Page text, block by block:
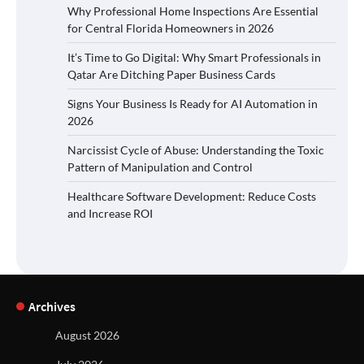
Why Professional Home Inspections Are Essential
for Central Florida Homeowners in 2026
It’s Time to Go Digital: Why Smart Professionals in
Qatar Are Ditching Paper Business Cards
Signs Your Business Is Ready for AI Automation in
2026
Narcissist Cycle of Abuse: Understanding the Toxic
Pattern of Manipulation and Control
Healthcare Software Development: Reduce Costs
and Increase ROI
Archives
August 2026